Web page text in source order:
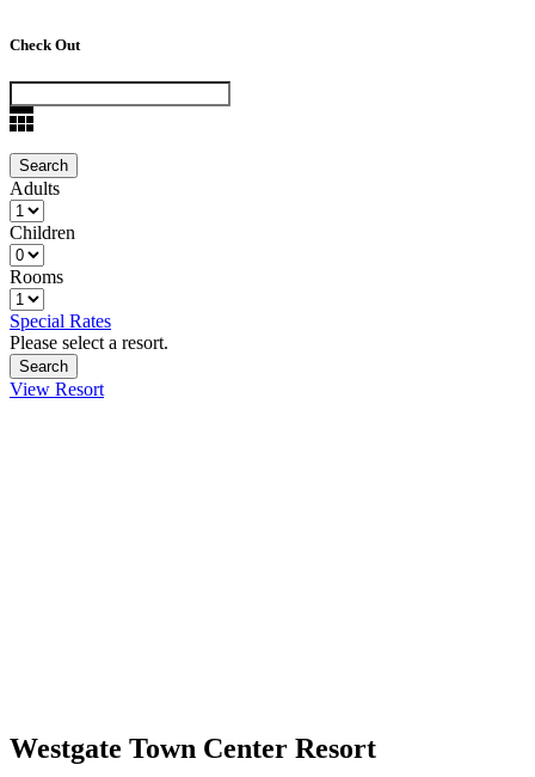
Check Out
Adults
Children
Rooms
Special Rates
Please select a resort.
View Resort
Westgate Town Center Resort